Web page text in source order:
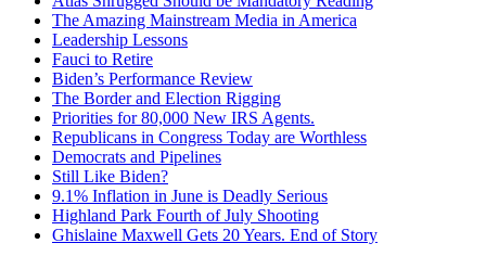
The Amazing Mainstream Media in America
Leadership Lessons
Fauci to Retire
Biden’s Performance Review
The Border and Election Rigging
Priorities for 80,000 New IRS Agents.
Republicans in Congress Today are Worthless
Democrats and Pipelines
Still Like Biden?
9.1% Inflation in June is Deadly Serious
Highland Park Fourth of July Shooting
Ghislaine Maxwell Gets 20 Years. End of Story